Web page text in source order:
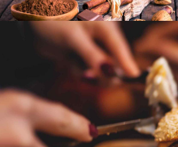
SWEETS
Wine tasting